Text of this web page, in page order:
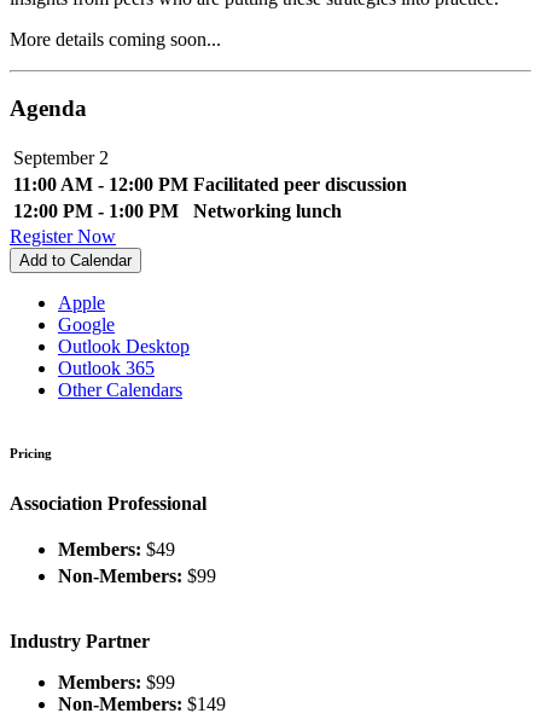
More details coming soon...
Agenda
September 2
11:00 AM - 12:00 PM Facilitated peer discussion
12:00 PM - 1:00 PM
Networking lunch
Register Now
Add to Calendar
Apple
Google
Outlook Desktop
Outlook 365
Other Calendars
Pricing
Association Professional
Members: $49
Non-Members: $99
Industry Partner
Members: $99
Non-Members: $149